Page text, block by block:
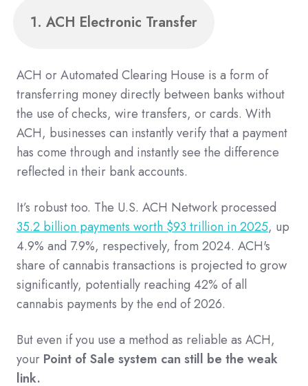
1. ACH Electronic Transfer
ACH or Automated Clearing House is a form of
transferring money directly between banks without
the use of checks, wire transfers, or cards. With
ACH, businesses can instantly verify that a payment
has come through and instantly see the difference
reflected in their bank accounts.
It’s robust too. The U.S. ACH Network processed
35.2 billion payments worth $93 trillion in 2025, up
4.9% and 7.9%, respectively, from 2024. ACH's
share of cannabis transactions is projected to grow
significantly, potentially reaching 42% of all
cannabis payments by the end of 2026.
But even if you use a method as reliable as ACH,
your Point of Sale system can still be the weak
link.